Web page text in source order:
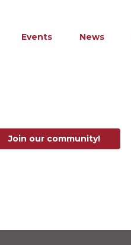
Events News
Join our community!